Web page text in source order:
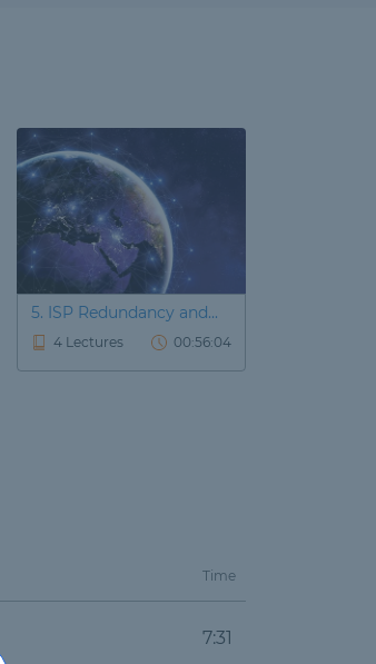
5. ISP Redundancy and...
4 Lectures 00:56:04
Time
7:31